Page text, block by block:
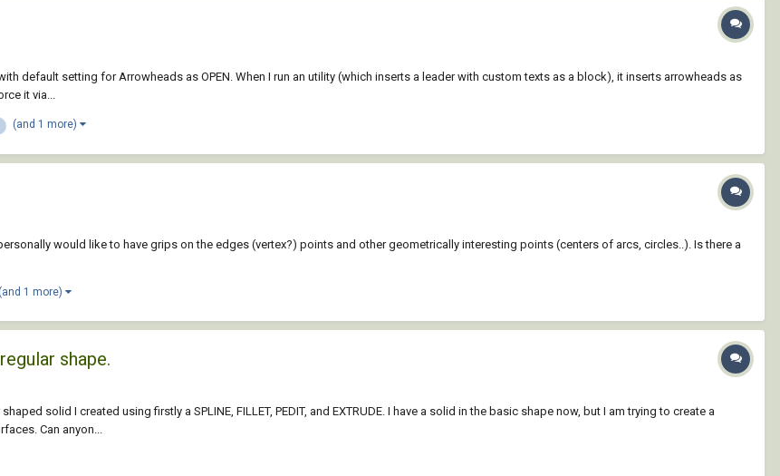
default setting for Arrowheads as OPEN. When I run an utility (which inserts a leader with custom texts as a block), it inserts arrowheads as
it via...
(and 1 more)
would like to have grips on the edges (vertex?) points and other geometrically interesting points (centers of arcs, circles..). Is there a
(and 1 more)
shape.
solid I created using firstly a SPLINE, FILLET, PEDIT, and EXTRUDE. I have a solid in the basic shape now, but I am trying to create a
Can anyon...